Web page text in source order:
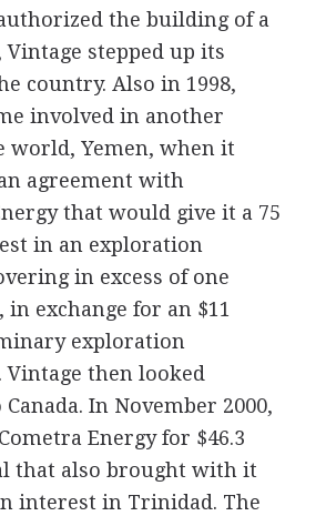
the building of a
stepped up its
country. Also in 1998,
involved in another
world, Yemen, when it
agreement with
that would give it a 75
in an exploration
in excess of one
exchange for an $11
exploration
then looked
In November 2000,
Energy for $46.3
that also brought with it
interest in Trinidad. The